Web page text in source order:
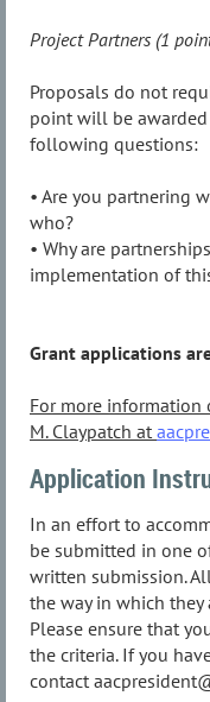
Project Partners (1
Proposals do not
point will be
following questions:
• Are you partnering
who?
• Why are
implementation of
Grant applications
For more
M. Claypatch at
Application
In an effort to
be submitted in one
written submission.
the way in which
Please ensure that
the criteria. If you
contact